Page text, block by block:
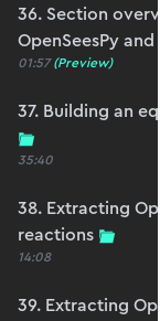
36. Section
OpenSeesPy and
01:57 (Preview)
37. Building an
35:40
38. Extracting
reactions
14:08
39. Extracting